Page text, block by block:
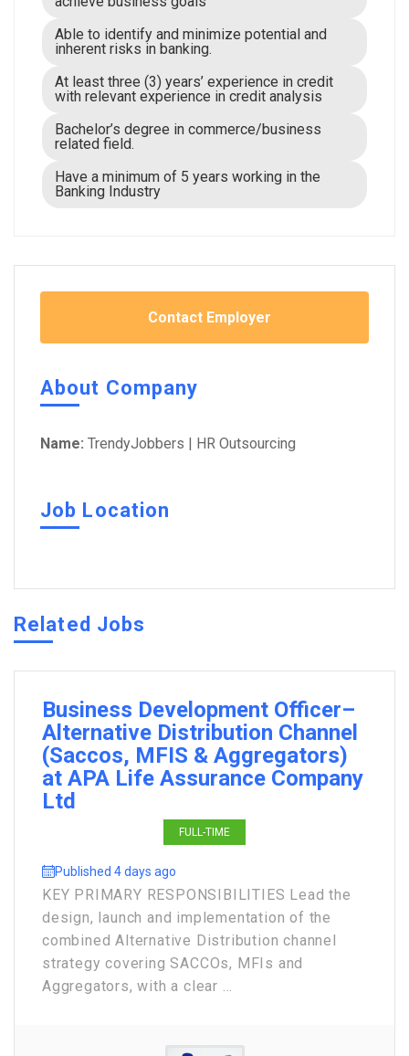
Able to identify and minimize potential and
inherent risks in banking.
At least three (3) years’ experience in credit
with relevant experience in credit analysis
Bachelor’s degree in commerce/business
related field.
Have a minimum of 5 years working in the
Banking Industry
Contact Employer
About Company
Name: TrendyJobbers | HR Outsourcing
Job Location
Related Jobs
Business Development Officer–
Alternative Distribution Channel
(Saccos, MFIS & Aggregators)
at APA Life Assurance Company
Ltd
FULL-TIME
Published 4 days ago
KEY PRIMARY RESPONSIBILITIES Lead the
design, launch and implementation of the
combined Alternative Distribution channel
strategy covering SACCOs, MFIs and
Aggregators, with a clear ...